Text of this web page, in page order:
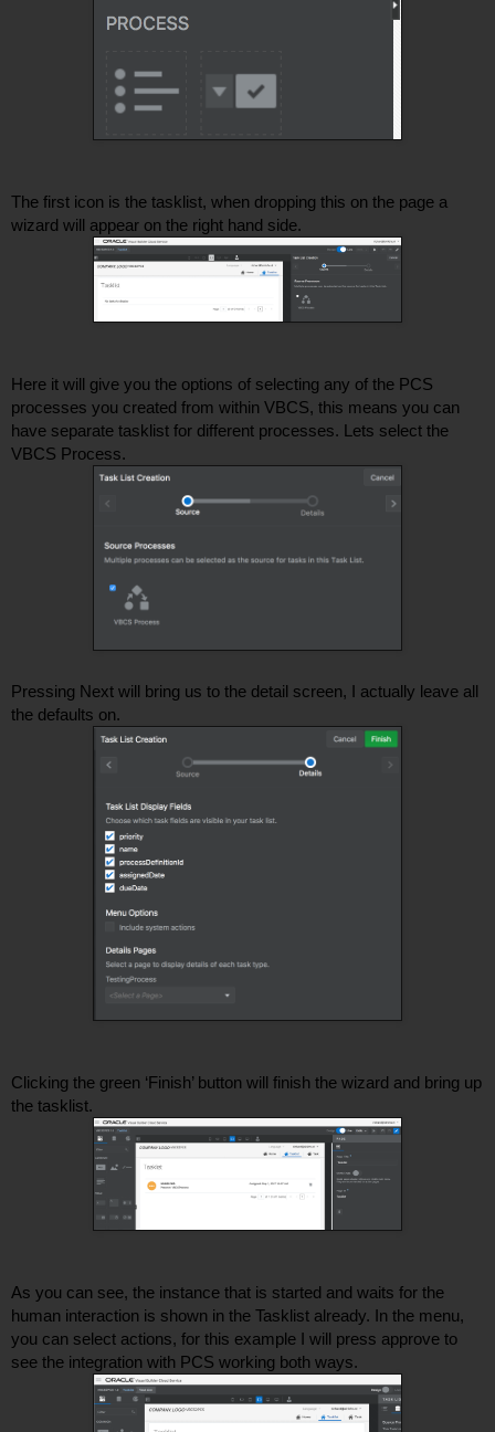
The first icon is the tasklist, when dropping this on the page a
wizard will appear on the right hand side.
Here it will give you the options of selecting any of the PCS
processes you created from within VBCS, this means you can
have separate tasklist for different processes. Lets select the
VBCS Process.
Pressing Next will bring us to the detail screen, I actually leave all
the defaults on.
Clicking the green ‘Finish’ button will finish the wizard and bring up
the tasklist.
As you can see, the instance that is started and waits for the
human interaction is shown in the Tasklist already. In the menu,
you can select actions, for this example I will press approve to
see the integration with PCS working both ways.